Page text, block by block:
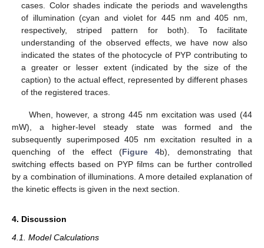
cases. Color shades indicate the periods and wavelengths
of illumination (cyan and violet for 445 nm and 405 nm,
respectively, striped pattern for both). To facilitate
understanding of the observed effects, we have now also
indicated the states of the photocycle of PYP contributing to
a greater or lesser extent (indicated by the size of the
caption) to the actual effect, represented by different phases
of the registered traces.
When, however, a strong 445 nm excitation was used (44
mW), a higher-level steady state was formed and the
subsequently superimposed 405 nm excitation resulted in a
quenching of the effect (Figure 4b), demonstrating that
switching effects based on PYP films can be further controlled
by a combination of illuminations. A more detailed explanation of
the kinetic effects is given in the next section.
4. Discussion
4.1. Model Calculations